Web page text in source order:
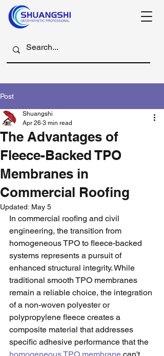
Post
The Advantages of
Fleece-Backed TPO
Membranes in
Commercial Roofing
Shuangshi
Apr 26 3 min read
Updated: May 5
In commercial roofing and civil
engineering, the transition from
homogeneous TPO to fleece-backed
systems represents a pursuit of
enhanced structural integrity. While
traditional smooth TPO membranes
remain a reliable choice, the integration
of a non-woven polyester or
polypropylene fleece creates a
composite material that addresses
specific adhesive performance that the